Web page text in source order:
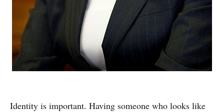
Identity is important. Having someone who looks like